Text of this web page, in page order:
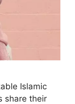
Islamic
share their